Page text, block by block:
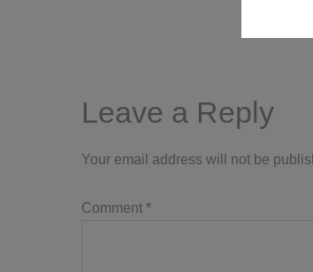
Leave a Reply
Your email address will not be
Comment *